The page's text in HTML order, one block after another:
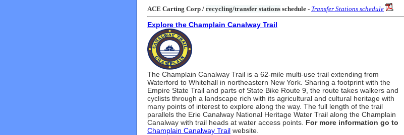
ACE Carting Corp / recycling/transfer stations schedule - Transfer Stations schedule
Explore the Champlain Canalway Trail
The Champlain Canalway Trail is a 62-mile multi-use trail extending from
Waterford to Whitehall in northeastern New York. Sharing a footprint with the
Empire State Trail and parts of State Bike Route 9, the route takes walkers and
cyclists through a landscape rich with its agricultural and cultural heritage with
many points of interest to explore along the way. The full length of the trail
parallels the Erie Canalway National Heritage Water Trail along the Champlain
Canalway with trail heads at water access points. For more information go to
Champlain Canalway Trail website.